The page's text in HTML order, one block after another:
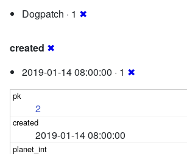
Dogpatch · 1 ✖
created ✖
2019-01-14 08:00:00 · 1 ✖
2
2019-01-14 08:00:00